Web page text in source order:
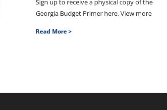
Sign up to receive a physical copy of the
Georgia Budget Primer here. View more
Read More >